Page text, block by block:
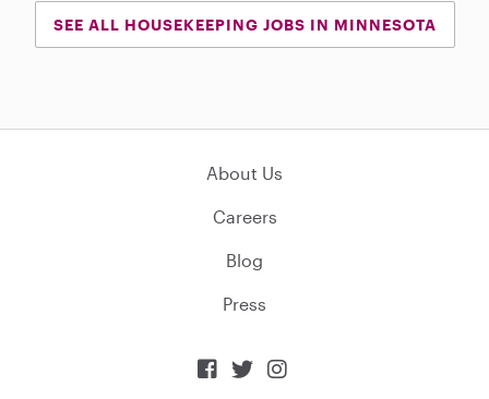
SEE ALL HOUSEKEEPING JOBS IN MINNESOTA
About Us
Careers
Blog
Press
  